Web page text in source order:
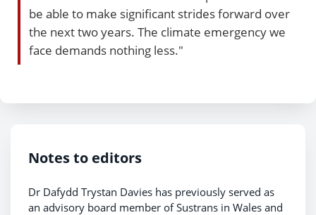
be able to make significant strides forward over
the next two years. The climate emergency we
face demands nothing less."
Notes to editors
Dr Dafydd Trystan Davies has previously served as
an advisory board member of Sustrans in Wales and